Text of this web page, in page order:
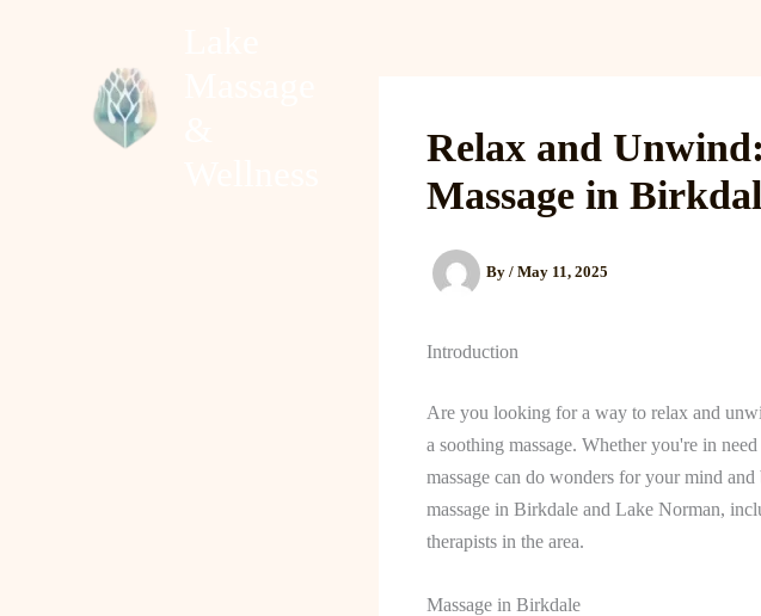
Relax and
Massage in
By / May 11, 2025
Introduction
Are you looking for a way to relax and
a soothing massage. Whether you're in
massage can do wonders for your mind
massage in Birkdale and Lake Norman,
therapists in the area.
Massage in Birkdale